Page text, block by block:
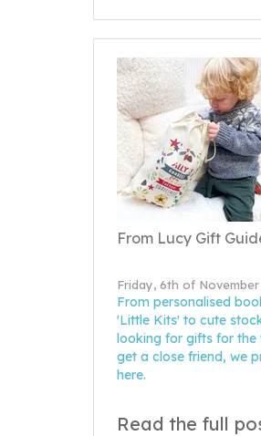
From Lucy Gift
Friday, 6th of November
From personalised
'Little Kits' to cute
looking for gifts for the
get a close friend, we
here.
Read the full